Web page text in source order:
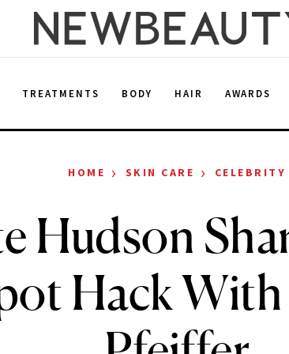
TREATMENTS BODY HAIR AWARDS
HOME › SKIN CARE › CELEBRITY
Hudson
Hack